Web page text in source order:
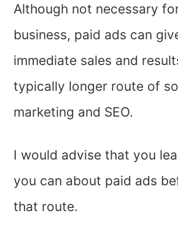
Although not necessary
business, paid ads can
immediate sales and
typically longer route of
marketing and SEO.
I would advise that you
you can about paid ads
that route.